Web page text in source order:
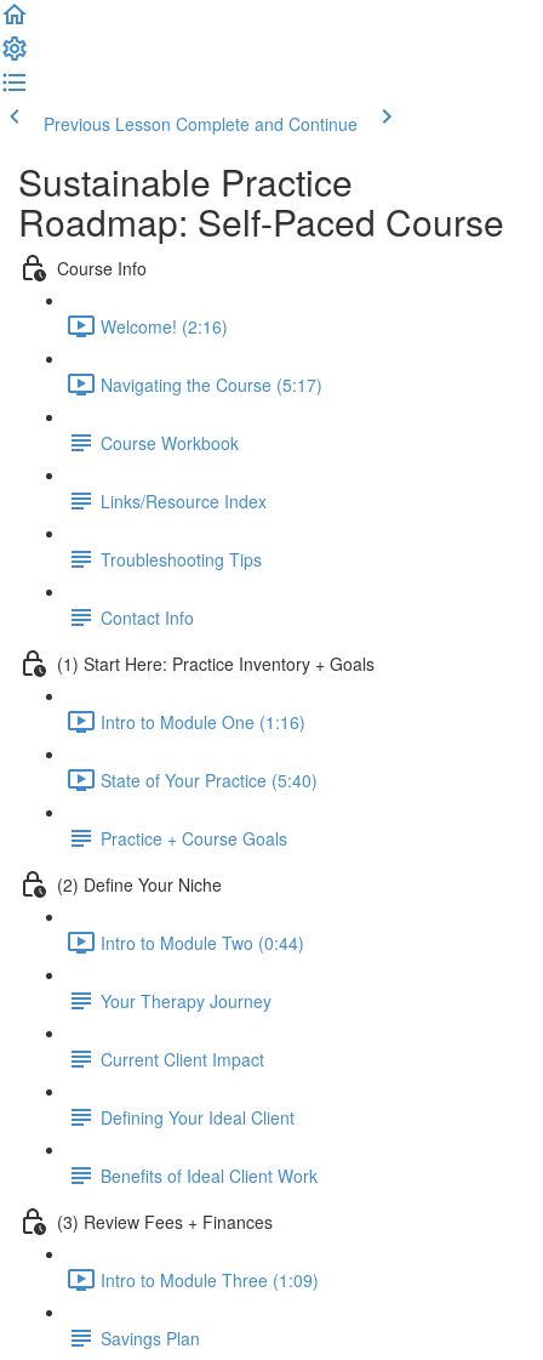
Previous Lesson Complete and Continue
Sustainable Practice
Roadmap: Self-Paced Course
Course Info
Welcome! (2:16)
Navigating the Course (5:17)
Course Workbook
Links/Resource Index
Troubleshooting Tips
Contact Info
(1) Start Here: Practice Inventory + Goals
Intro to Module One (1:16)
State of Your Practice (5:40)
Practice + Course Goals
(2) Define Your Niche
Intro to Module Two (0:44)
Your Therapy Journey
Current Client Impact
Defining Your Ideal Client
Benefits of Ideal Client Work
(3) Review Fees + Finances
Intro to Module Three (1:09)
Savings Plan